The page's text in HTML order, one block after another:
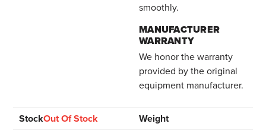
smoothly.
MANUFACTURER
WARRANTY
We honor the warranty
provided by the original
equipment manufacturer.
StockOut Of Stock
Weight